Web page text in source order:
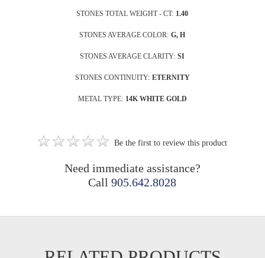
STONES TOTAL WEIGHT - CT: 1.40
STONES AVERAGE COLOR: G, H
STONES AVERAGE CLARITY: SI
STONES CONTINUITY: ETERNITY
METAL TYPE: 14K WHITE GOLD
Be the first to review this product
Need immediate assistance?
Call905.642.8028